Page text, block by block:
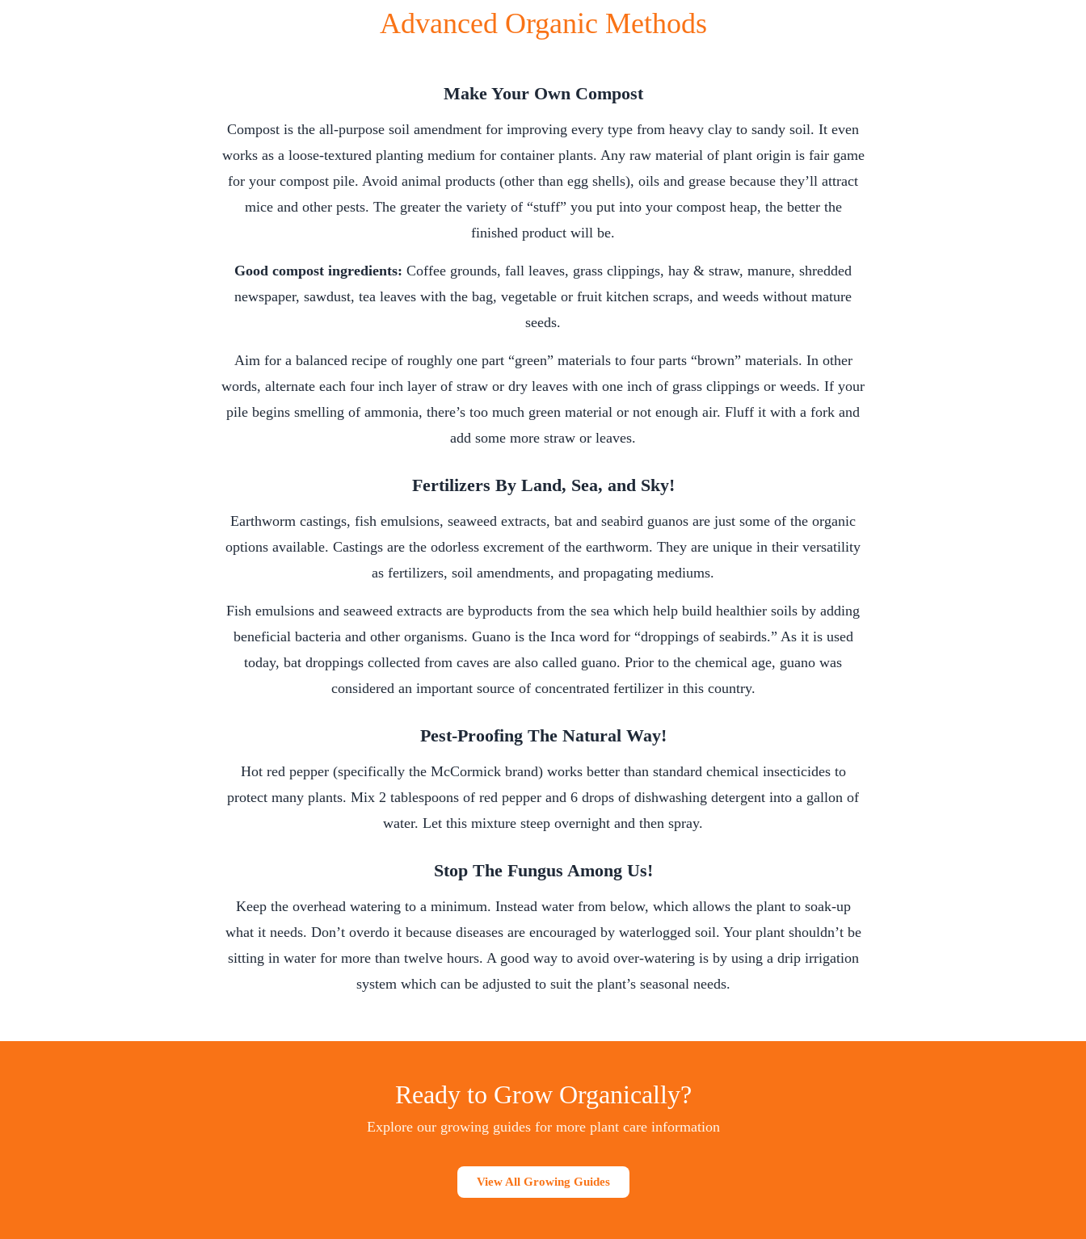
Advanced Organic Methods
Make Your Own Compost
Compost is the all-purpose soil amendment for improving every type from heavy clay to sandy soil. It even
works as a loose-textured planting medium for container plants. Any raw material of plant origin is fair game
for your compost pile. Avoid animal products (other than egg shells), oils and grease because they’ll attract
mice and other pests. The greater the variety of “stuff” you put into your compost heap, the better the
finished product will be.
Good compost ingredients: Coffee grounds, fall leaves, grass clippings, hay & straw, manure, shredded
newspaper, sawdust, tea leaves with the bag, vegetable or fruit kitchen scraps, and weeds without mature
seeds.
Aim for a balanced recipe of roughly one part “green” materials to four parts “brown” materials. In other
words, alternate each four inch layer of straw or dry leaves with one inch of grass clippings or weeds. If your
pile begins smelling of ammonia, there’s too much green material or not enough air. Fluff it with a fork and
add some more straw or leaves.
Fertilizers By Land, Sea, and Sky!
Earthworm castings, fish emulsions, seaweed extracts, bat and seabird guanos are just some of the organic
options available. Castings are the odorless excrement of the earthworm. They are unique in their versatility
as fertilizers, soil amendments, and propagating mediums.
Fish emulsions and seaweed extracts are byproducts from the sea which help build healthier soils by adding
beneficial bacteria and other organisms. Guano is the Inca word for “droppings of seabirds.” As it is used
today, bat droppings collected from caves are also called guano. Prior to the chemical age, guano was
considered an important source of concentrated fertilizer in this country.
Pest-Proofing The Natural Way!
Hot red pepper (specifically the McCormick brand) works better than standard chemical insecticides to
protect many plants. Mix 2 tablespoons of red pepper and 6 drops of dishwashing detergent into a gallon of
water. Let this mixture steep overnight and then spray.
Stop The Fungus Among Us!
Keep the overhead watering to a minimum. Instead water from below, which allows the plant to soak-up
what it needs. Don’t overdo it because diseases are encouraged by waterlogged soil. Your plant shouldn’t be
sitting in water for more than twelve hours. A good way to avoid over-watering is by using a drip irrigation
system which can be adjusted to suit the plant’s seasonal needs.
Ready to Grow Organically?
Explore our growing guides for more plant care information
View All Growing Guides